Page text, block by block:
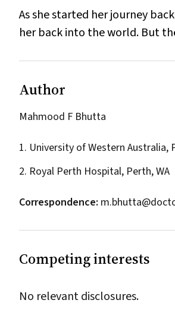
As she started her journey
her back into the world. But
Author
Mahmood F Bhutta
1. University of Western Australia,
2. Royal Perth Hospital, Perth, WA
Correspondence:
Competing interests
No relevant disclosures.